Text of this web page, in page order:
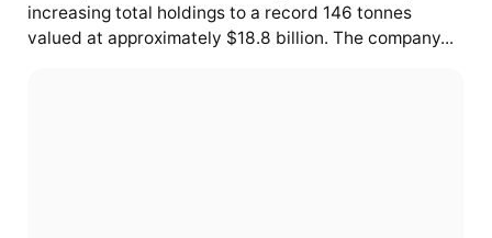
increasing total holdings to a record 146 tonnes
valued at approximately $18.8 billion. The company...